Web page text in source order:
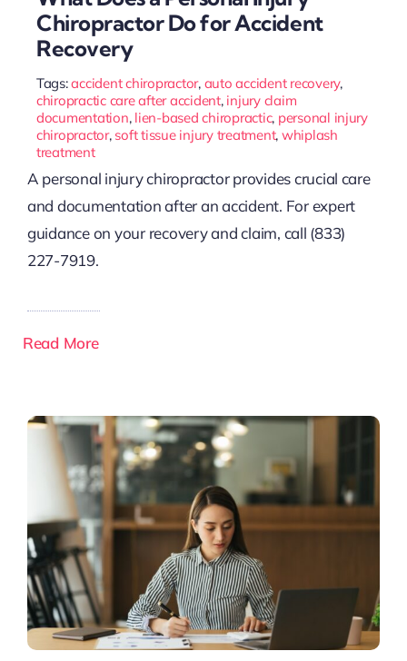
Chiropractor Do for Accident
Recovery
Tags:accident chiropractor, auto accident recovery,
chiropractic care after accident, injury claim
documentation, lien-based chiropractic, personal injury
chiropractor, soft tissue injury treatment, whiplash
treatment
A personal injury chiropractor provides crucial care
and documentation after an accident. For expert
guidance on your recovery and claim, call (833)
227-7919.
Read More